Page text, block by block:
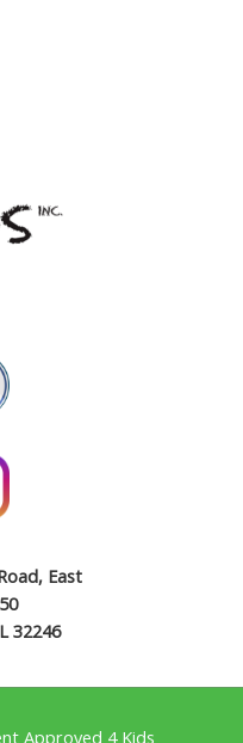
East
32246
Approved 4 Kids